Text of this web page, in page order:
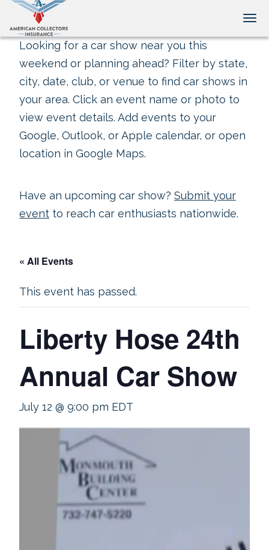
Looking for a car show near you this
weekend or planning ahead? Filter by state,
city, date, club, or venue to find car shows in
your area. Click an event name or photo to
view event details. Add events to your
Google, Outlook, or Apple calendar, or open
location in Google Maps.
Have an upcoming car show? Submit your
event to reach car enthusiasts nationwide.
« All Events
This event has passed.
Liberty Hose 24th
Annual Car Show
July 12 @ 9:00 pm EDT